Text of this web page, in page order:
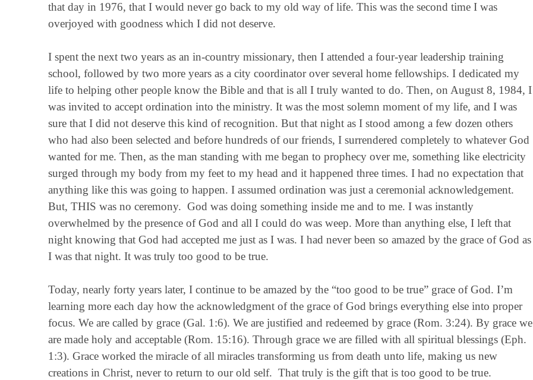
that day in 1976, that I would never go back to my old way of life. This was the second time I was
overjoyed with goodness which I did not deserve.
I spent the next two years as an in-country missionary, then I attended a four-year leadership training
school, followed by two more years as a city coordinator over several home fellowships. I dedicated my
life to helping other people know the Bible and that is all I truly wanted to do. Then, on August 8, 1984, I
was invited to accept ordination into the ministry. It was the most solemn moment of my life, and I was
sure that I did not deserve this kind of recognition. But that night as I stood among a few dozen others
who had also been selected and before hundreds of our friends, I surrendered completely to whatever God
wanted for me. Then, as the man standing with me began to prophecy over me, something like electricity
surged through my body from my feet to my head and it happened three times. I had no expectation that
anything like this was going to happen. I assumed ordination was just a ceremonial acknowledgement.
But, THIS was no ceremony. God was doing something inside me and to me. I was instantly
overwhelmed by the presence of God and all I could do was weep. More than anything else, I left that
night knowing that God had accepted me just as I was. I had never been so amazed by the grace of God as
I was that night. It was truly too good to be true.
Today, nearly forty years later, I continue to be amazed by the “too good to be true” grace of God. I’m
learning more each day how the acknowledgment of the grace of God brings everything else into proper
focus. We are called by grace (Gal. 1:6). We are justified and redeemed by grace (Rom. 3:24). By grace we
are made holy and acceptable (Rom. 15:16). Through grace we are filled with all spiritual blessings (Eph.
1:3). Grace worked the miracle of all miracles transforming us from death unto life, making us new
creations in Christ, never to return to our old self. That truly is the gift that is too good to be true.